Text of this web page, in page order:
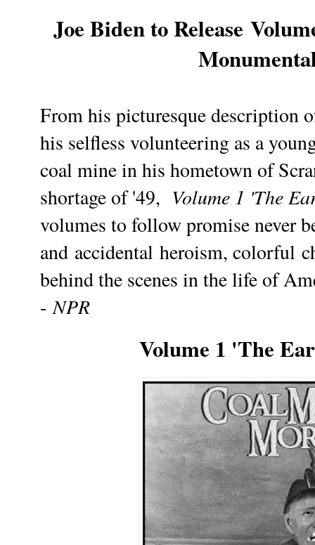
Joe Biden to Release
From his picturesque description
his selfless volunteering as a
coal mine in his hometown of
shortage of '49, Volume 1 'The
volumes to follow promise never
and accidental heroism, colorful
behind the scenes in the life of
-NPR
Volume 1 'The